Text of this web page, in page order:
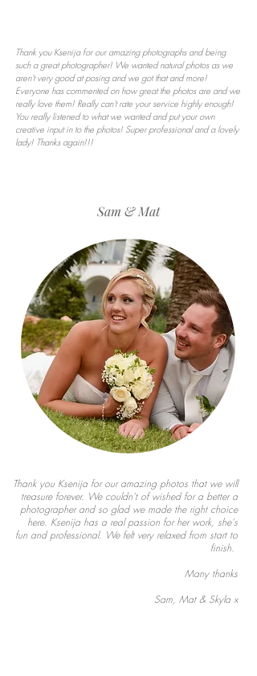
Thank you Ksenija for our amazing photographs and being
such a great photographer! We wanted natural photos as we
aren't very good at posing and we got that and more!
Everyone has commented on how great the photos are and we
really love them! Really can't rate your service highly enough!
You really listened to what we wanted and put your own
creative input in to the photos! Super professional and a lovely
lady! Thanks again!!!
Sam & Mat
Thank you Ksenija for our amazing photos that we will
treasure forever. We couldn't of wished for a better a
photographer and so glad we made the right choice
here. Ksenija has a real passion for her work, she's
fun and professional. We felt very relaxed from start to
finish.
Many thanks
Sam, Mat & Skyla x